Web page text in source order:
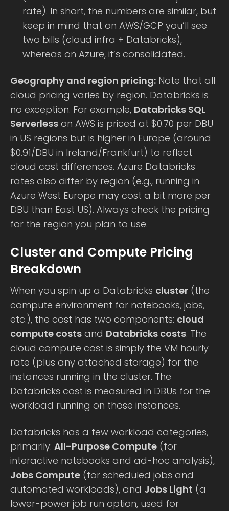
rate). In short, the numbers are similar, but
keep in mind that on AWS/GCP you’ll see
two bills (cloud infra + Databricks),
whereas on Azure, it’s consolidated.
Geography and region pricing: Note that all
cloud pricing varies by region. Databricks is
no exception. For example, Databricks SQL
Serverless on AWS is priced at $0.70 per DBU
in US regions but is higher in Europe (around
$0.91/DBU in Ireland/Frankfurt) to reflect
cloud cost differences. Azure Databricks
rates also differ by region (e.g., running in
Azure West Europe may cost a bit more per
DBU than East US). Always check the pricing
for the region you plan to use.
Cluster and Compute Pricing
Breakdown
When you spin up a Databricks cluster (the
compute environment for notebooks, jobs,
etc.), the cost has two components: cloud
compute costs and Databricks costs. The
cloud compute cost is simply the VM hourly
rate (plus any attached storage) for the
instances running in the cluster. The
Databricks cost is measured in DBUs for the
workload running on those instances.
Databricks has a few workload categories,
primarily: All-Purpose Compute (for
interactive notebooks and ad-hoc analysis),
Jobs Compute (for scheduled jobs and
automated workloads), and Jobs Light (a
lower-power job run option, used for